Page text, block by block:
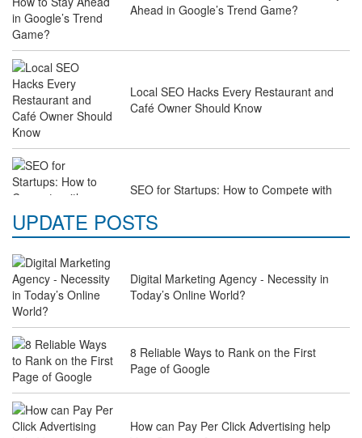
Ahead in Google’s Trend Game?
Local SEO Hacks Every Restaurant and
Café Owner Should Know
SEO for Startups: How to Compete with
Why Law Firms Need Specialised SEO
Services to Attract Clients
The Future of Travel Industry SEO: How
UPDATE POSTS
Digital Marketing Agency - Necessity in
Today’s Online World?
8 Reliable Ways to Rank on the First
Page of Google
How can Pay Per Click Advertising help